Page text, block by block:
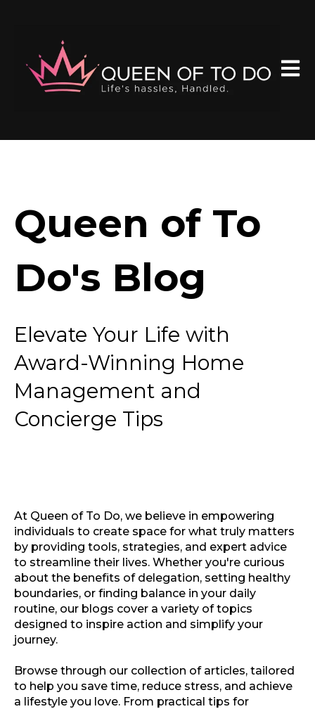
Queen of To
Do's Blog
Elevate Your Life with
Award-Winning Home
Management and
Concierge Tips
At Queen of To Do, we believe in empowering
individuals to create space for what truly matters
by providing tools, strategies, and expert advice
to streamline their lives. Whether you're curious
about the benefits of delegation, setting healthy
boundaries, or finding balance in your daily
routine, our blogs cover a variety of topics
designed to inspire action and simplify your
journey.
Browse through our collection of articles, tailored
to help you save time, reduce stress, and achieve
a lifestyle you love. From practical tips for